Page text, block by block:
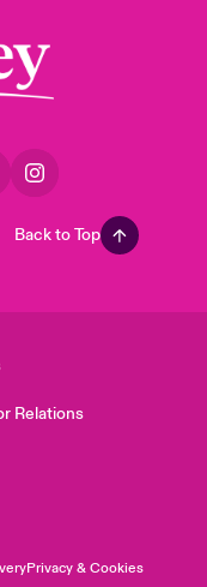
Back to Top
Relations
Privacy & Cookies